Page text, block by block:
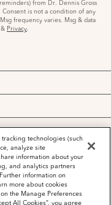
from Dr. Dennis Gross
is not a condition of any
frequency varies. Msg & data
& Privacy.
technologies (such
analyze site
information about your
and analytics partners
information on
more about cookies
the Manage Preferences
All Cookies”, you agree